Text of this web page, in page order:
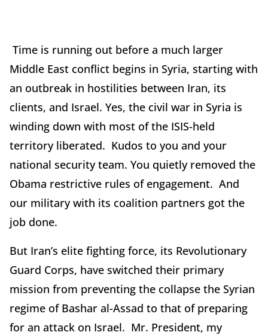
Time is running out before a much larger
Middle East conflict begins in Syria, starting with
an outbreak in hostilities between Iran, its
clients, and Israel. Yes, the civil war in Syria is
winding down with most of the ISIS-held
territory liberated. Kudos to you and your
national security team. You quietly removed the
Obama restrictive rules of engagement. And
our military with its coalition partners got the
job done.
But Iran’s elite fighting force, its Revolutionary
Guard Corps, have switched their primary
mission from preventing the collapse the Syrian
regime of Bashar al-Assad to that of preparing
for an attack on Israel. Mr. President, my